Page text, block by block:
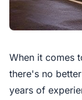
When it comes
there's no
years of